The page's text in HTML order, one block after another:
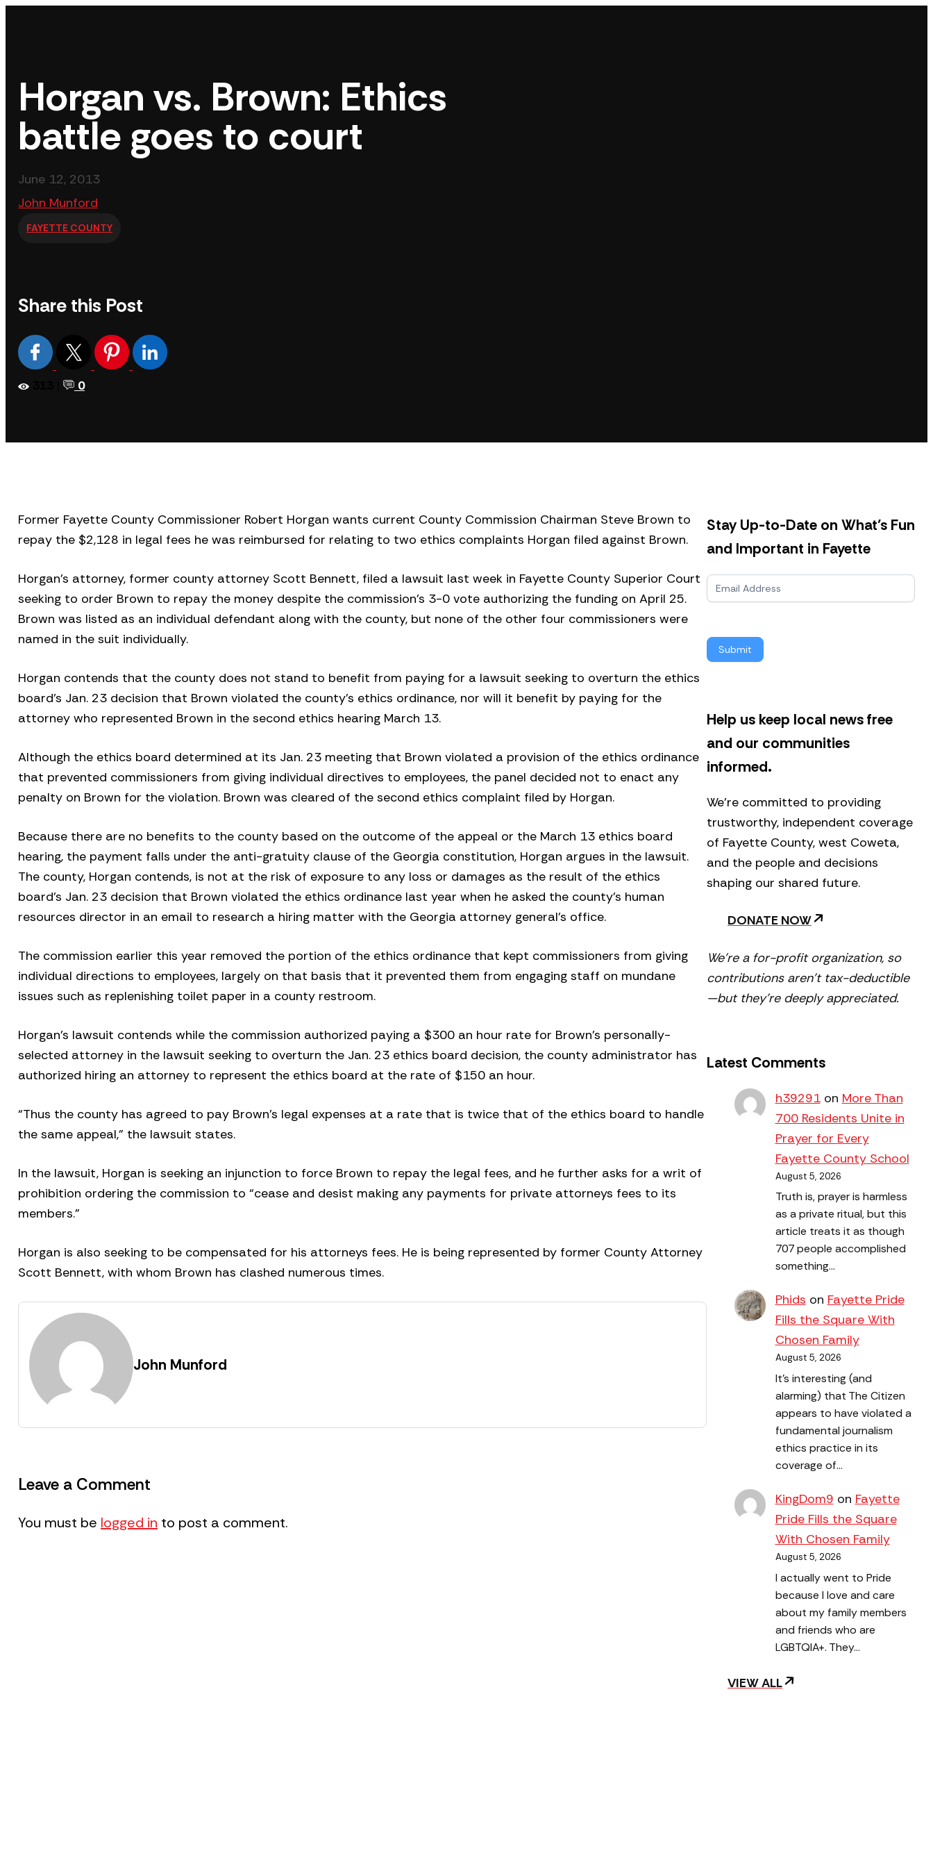
Horgan vs. Brown: Ethics
battle goes to court
June 12, 2013
John Munford
FAYETTE COUNTY
Share this Post
0
Former Fayette County Commissioner Robert Horgan wants current County Commission Chairman Steve Brown to
repay the $2,128 in legal fees he was reimbursed for relating to two ethics complaints Horgan filed against Brown.
Horgan’s attorney, former county attorney Scott Bennett, filed a lawsuit last week in Fayette County Superior Court
seeking to order Brown to repay the money despite the commission’s 3-0 vote authorizing the funding on April 25.
Brown was listed as an individual defendant along with the county, but none of the other four commissioners were
named in the suit individually.
Horgan contends that the county does not stand to benefit from paying for a lawsuit seeking to overturn the ethics
board’s Jan. 23 decision that Brown violated the county’s ethics ordinance, nor will it benefit by paying for the
attorney who represented Brown in the second ethics hearing March 13.
Although the ethics board determined at its Jan. 23 meeting that Brown violated a provision of the ethics ordinance
that prevented commissioners from giving individual directives to employees, the panel decided not to enact any
penalty on Brown for the violation. Brown was cleared of the second ethics complaint filed by Horgan.
Because there are no benefits to the county based on the outcome of the appeal or the March 13 ethics board
hearing, the payment falls under the anti-gratuity clause of the Georgia constitution, Horgan argues in the lawsuit.
The county, Horgan contends, is not at the risk of exposure to any loss or damages as the result of the ethics
board’s Jan. 23 decision that Brown violated the ethics ordinance last year when he asked the county’s human
resources director in an email to research a hiring matter with the Georgia attorney general’s office.
The commission earlier this year removed the portion of the ethics ordinance that kept commissioners from giving
individual directions to employees, largely on that basis that it prevented them from engaging staff on mundane
issues such as replenishing toilet paper in a county restroom.
Horgan’s lawsuit contends while the commission authorized paying a $300 an hour rate for Brown’s personally-
selected attorney in the lawsuit seeking to overturn the Jan. 23 ethics board decision, the county administrator has
authorized hiring an attorney to represent the ethics board at the rate of $150 an hour.
“Thus the county has agreed to pay Brown’s legal expenses at a rate that is twice that of the ethics board to handle
the same appeal,” the lawsuit states.
In the lawsuit, Horgan is seeking an injunction to force Brown to repay the legal fees, and he further asks for a writ of
prohibition ordering the commission to “cease and desist making any payments for private attorneys fees to its
members.”
Horgan is also seeking to be compensated for his attorneys fees. He is being represented by former County Attorney
Scott Bennett, with whom Brown has clashed numerous times.
John Munford
Leave a Comment
You must be logged in to post a comment.
Stay Up-to-Date on What’s Fun
and Important in Fayette
N
l
t
Submit
Help us keep local news free
and our communities
informed.
We’re committed to providing
trustworthy, independent coverage
of Fayette County, west Coweta,
and the people and decisions
shaping our shared future.
DONATE NOW
We’re a for-profit organization, so
contributions aren’t tax-deductible
—but they’re deeply appreciated.
Latest Comments
h39291on More Than
700 Residents Unite in
Prayer for Every
Fayette County School
August 5, 2026
Truth is, prayer is harmless
as a private ritual, but this
article treats it as though
707 people accomplished
something…
Phids on Fayette Pride
Fills the Square With
Chosen Family
August 5, 2026
It's interesting (and
alarming) that The Citizen
appears to have violated a
fundamental journalism
ethics practice in its
coverage of…
KingDom9 on Fayette
Pride Fills the Square
With Chosen Family
August 5, 2026
I actually went to Pride
because I love and care
about my family members
and friends who are
LGBTQIA+. They…
VIEW ALL